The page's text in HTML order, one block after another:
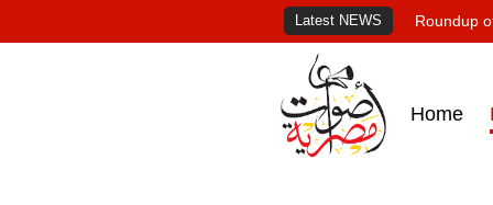
Latest NEWS Roundup
Home